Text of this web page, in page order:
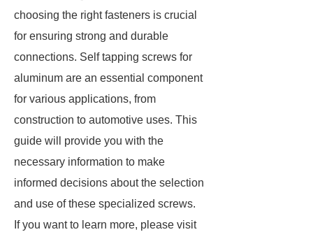
choosing the right fasteners is crucial
for ensuring strong and durable
connections. Self tapping screws for
aluminum are an essential component
for various applications, from
construction to automotive uses. This
guide will provide you with the
necessary information to make
informed decisions about the selection
and use of these specialized screws.
If you want to learn more, please visit